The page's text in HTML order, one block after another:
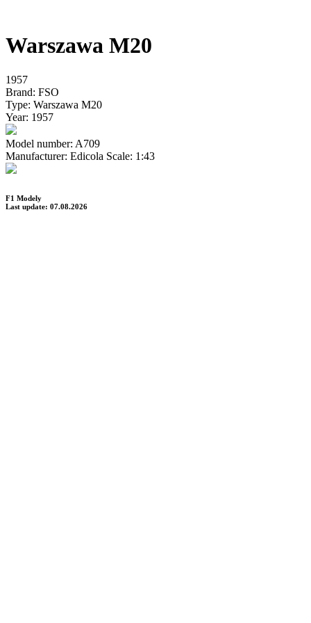
Warszawa M20
1957
Brand: FSO
Type: Warszawa M20
Year: 1957
Model number: A709
Manufacturer: Edicola Scale: 1:43
F1 Modely
Last update: 07.08.2026